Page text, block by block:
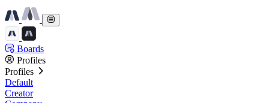
Boards
Profiles
Profiles
Default
Creator